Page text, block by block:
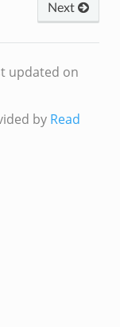
Next
updated on
by Read